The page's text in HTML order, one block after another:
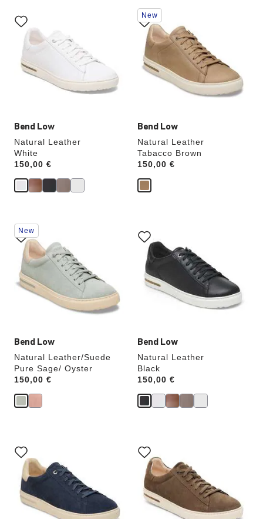
Bend Low
Natural Leather
White
Price:
150,00 €
with
swatch
colors
will
update
the
Bend Low
Natural Leather
Tabacco Brown
Price:
150,00 €
Interacting
with
swatch
colors
will
update
the
product
New
Bend Low
Natural Leather/Suede
Pure Sage/ Oyster
Price:
150,00 €
Interacting
with
swatch
colors
will
update
the
product
New
Bend Low
Natural Leather
Black
Price:
150,00 €
with
swatch
colors
will
update
the
with
swatch
colors
will
update
the
product
with
swatch
colors
will
update
the
product